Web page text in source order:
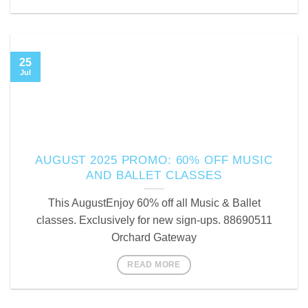
AUGUST 2025 PROMO: 60% OFF MUSIC
AND BALLET CLASSES
This AugustEnjoy 60% off all Music & Ballet
classes. Exclusively for new sign-ups. 88690511
Orchard Gateway
READ MORE
25
Jul